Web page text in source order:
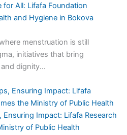
for All: Lifafa Foundation
and Hygiene in Bokova
menstruation is still
initiatives that bring
dignity...
Impact: Lifafa Research
of Public Health